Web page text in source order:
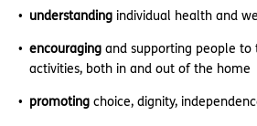
understanding individual health and
encouraging and supporting people to
activities, both in and out of the home
promoting choice, dignity,